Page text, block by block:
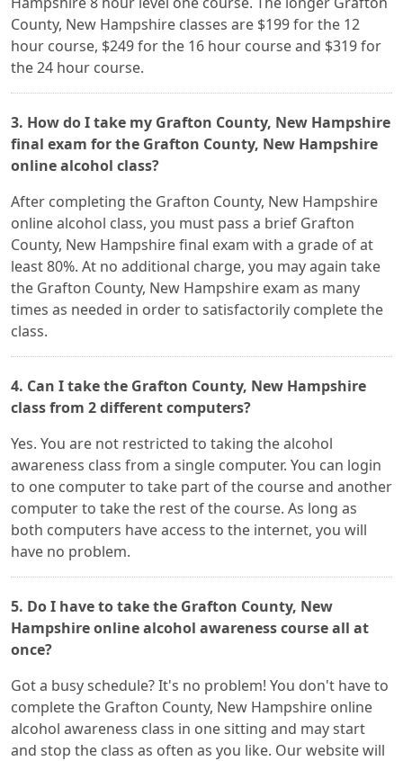
County, New Hampshire classes are $199 for the 12
hour course, $249 for the 16 hour course and $319 for
the 24 hour course.
3. How do I take my Grafton County, New Hampshire
final exam for the Grafton County, New Hampshire
online alcohol class?
After completing the Grafton County, New Hampshire
online alcohol class, you must pass a brief Grafton
County, New Hampshire final exam with a grade of at
least 80%. At no additional charge, you may again take
the Grafton County, New Hampshire exam as many
times as needed in order to satisfactorily complete the
class.
4. Can I take the Grafton County, New Hampshire
class from 2 different computers?
Yes. You are not restricted to taking the alcohol
awareness class from a single computer. You can login
to one computer to take part of the course and another
computer to take the rest of the course. As long as
both computers have access to the internet, you will
have no problem.
5. Do I have to take the Grafton County, New
Hampshire online alcohol awareness course all at
once?
Got a busy schedule? It's no problem! You don't have to
complete the Grafton County, New Hampshire online
alcohol awareness class in one sitting and may start
and stop the class as often as you like. Our website will